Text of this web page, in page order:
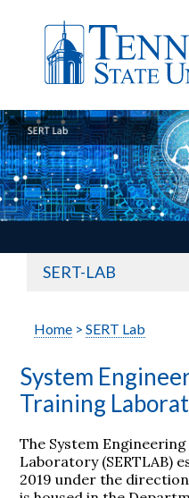
SERT-LAB
Home >SERT Lab
System
Training
The System
Laboratory (SERTLAB)
2019 under the